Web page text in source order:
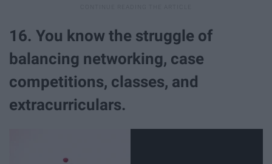
16. You know the struggle of
balancing networking, case
competitions, classes, and
extracurriculars.